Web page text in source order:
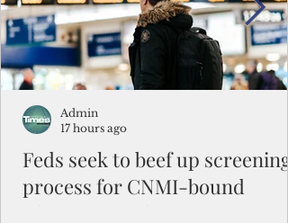
Feds seek to beef up screening
process for CNMI-bound
Admin
17 hours ago